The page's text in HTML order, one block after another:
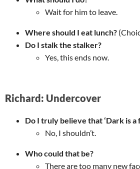
Wait for him to leave.
Where should I eat lunch?
Do I stalk the stalker?
Yes, this ends now.
Richard: Undercover
Do I truly believe that ‘Dark is a
No, I shouldn’t.
Who could that be?
There are too many new